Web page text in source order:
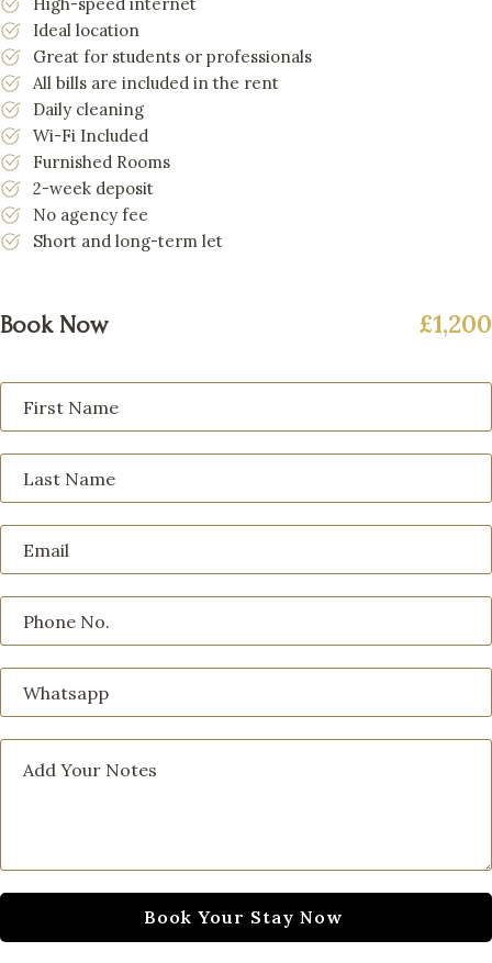
Ideal location
Great for students or professionals
All bills are included in the rent
Daily cleaning
Wi-Fi Included
Furnished Rooms
2-week deposit
No agency fee
Short and long-term let
Book Now £1,200